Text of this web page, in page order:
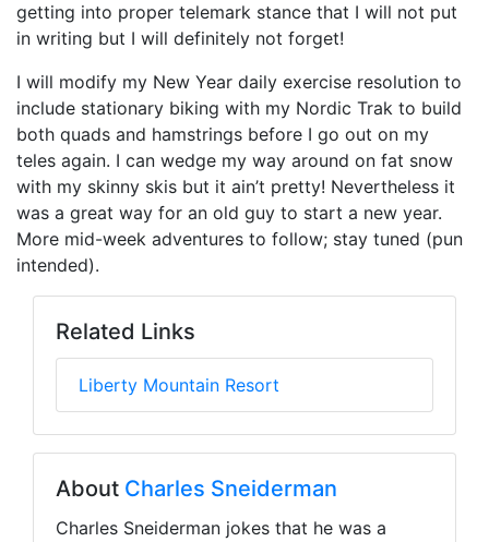
getting into proper telemark stance that I will not put
in writing but I will definitely not forget!
I will modify my New Year daily exercise resolution to
include stationary biking with my Nordic Trak to build
both quads and hamstrings before I go out on my
teles again. I can wedge my way around on fat snow
with my skinny skis but it ain’t pretty! Nevertheless it
was a great way for an old guy to start a new year.
More mid-week adventures to follow; stay tuned (pun
intended).
Related Links
Liberty Mountain Resort
About Charles Sneiderman
Charles Sneiderman jokes that he was a